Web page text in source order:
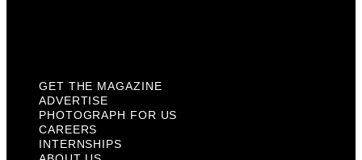
GET THE MAGAZINE
ADVERTISE
PHOTOGRAPH FOR US
CAREERS
INTERNSHIPS